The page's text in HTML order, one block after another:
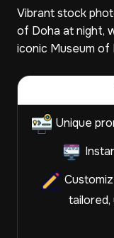
Vibrant stock
of Doha at night,
iconic Museum of
Unique
tailored,